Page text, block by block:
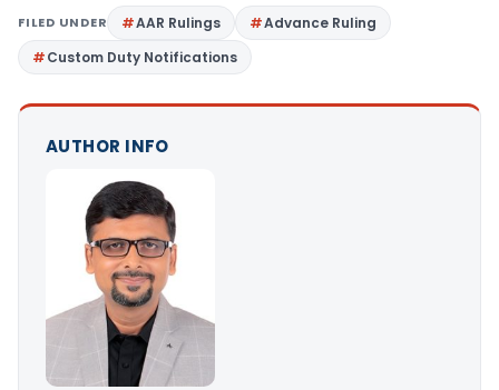
FILED UNDER AAR Rulings
Advance Ruling
Custom Duty Notifications
AUTHOR INFO